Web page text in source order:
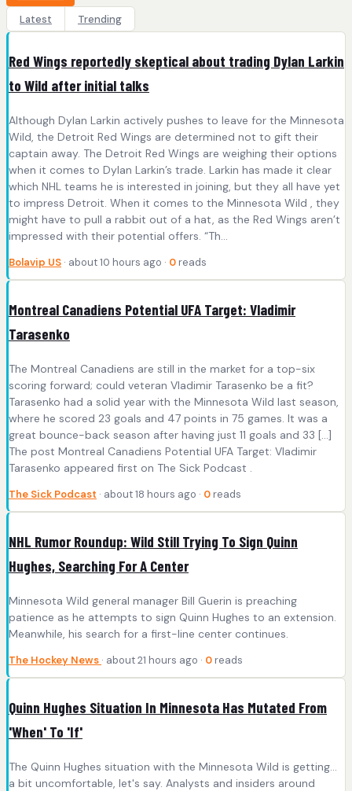
Latest
Trending
Red Wings reportedly skeptical about trading Dylan Larkin
to Wild after initial talks
Although Dylan Larkin actively pushes to leave for the Minnesota
Wild, the Detroit Red Wings are determined not to gift their
captain away. The Detroit Red Wings are weighing their options
when it comes to Dylan Larkin’s trade. Larkin has made it clear
which NHL teams he is interested in joining, but they all have yet
to impress Detroit. When it comes to the Minnesota Wild , they
might have to pull a rabbit out of a hat, as the Red Wings aren’t
impressed with their potential offers. “Th...
Bolavip US · about 10 hours ago · 0 reads
Montreal Canadiens Potential UFA Target: Vladimir
Tarasenko
The Montreal Canadiens are still in the market for a top-six
scoring forward; could veteran Vladimir Tarasenko be a fit?
Tarasenko had a solid year with the Minnesota Wild last season,
where he scored 23 goals and 47 points in 75 games. It was a
great bounce-back season after having just 11 goals and 33 […]
The post Montreal Canadiens Potential UFA Target: Vladimir
Tarasenko appeared first on The Sick Podcast .
The Sick Podcast · about 18 hours ago · 0 reads
NHL Rumor Roundup: Wild Still Trying To Sign Quinn
Hughes, Searching For A Center
Minnesota Wild general manager Bill Guerin is preaching
patience as he attempts to sign Quinn Hughes to an extension.
Meanwhile, his search for a first-line center continues.
The Hockey News · about 21 hours ago · 0 reads
Quinn Hughes Situation In Minnesota Has Mutated From
'When' To 'If'
The Quinn Hughes situation with the Minnesota Wild is getting...
a bit uncomfortable, let's say. Analysts and insiders around